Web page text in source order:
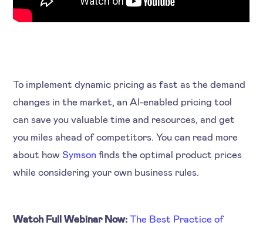
To implement dynamic pricing as fast as the demand
changes in the market, an AI-enabled pricing tool
can save you valuable time and resources, and get
you miles ahead of competitors. You can read more
about how Symson finds the optimal product prices
while considering your own business rules.
Watch Full Webinar Now: The Best Practice of